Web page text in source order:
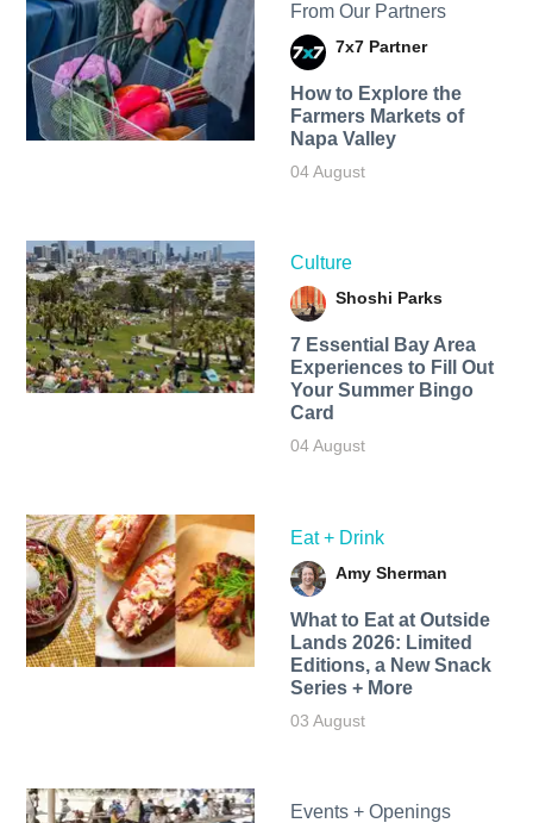
From Our Partners
7x7 Partner
How to Explore the
Farmers Markets of
Napa Valley
04 August
Culture
Shoshi Parks
7 Essential Bay Area
Experiences to Fill Out
Your Summer Bingo
Card
04 August
Eat + Drink
Amy Sherman
What to Eat at Outside
Lands 2026: Limited
Editions, a New Snack
Series + More
03 August
Events + Openings